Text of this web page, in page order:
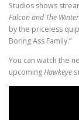
Studios shows
Falcon and The
by the priceless
Boring Ass Family.”
You can watch the
upcomingHawkeye